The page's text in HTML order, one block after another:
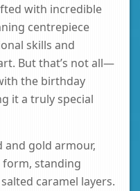
with incredible
centrepiece
skills and
But that’s not all—
the birthday
it a truly special
and gold armour,
standing
caramel layers.